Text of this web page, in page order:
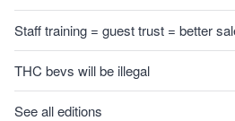
Staff training = guest trust = better
THC bevs will be illegal
See all editions